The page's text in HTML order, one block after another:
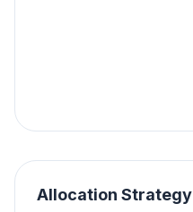
Allocation Strategy